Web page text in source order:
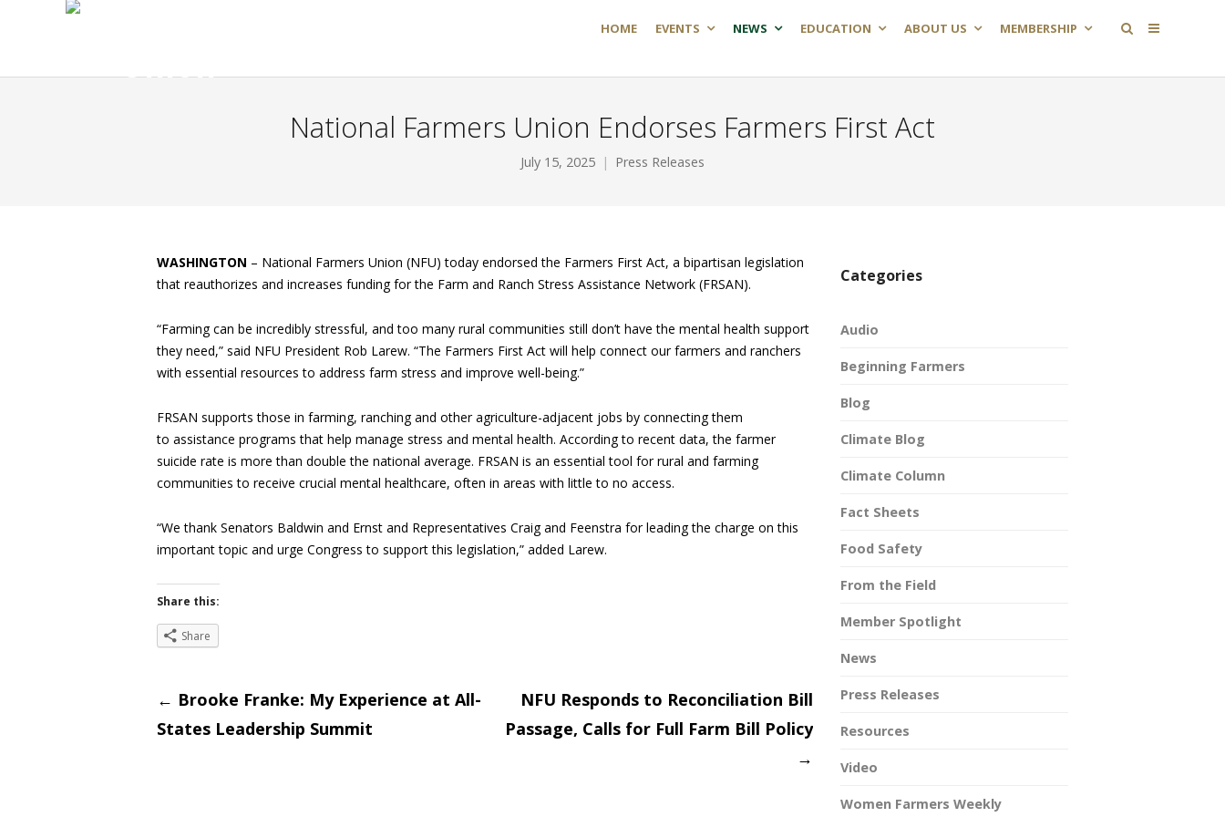
HOME EVENTS NEWS EDUCATION ABOUT US MEMBERSHIP
National Farmers Union Endorses Farmers First Act
July 15, 2025 Press Releases
WASHINGTON – National Farmers Union (NFU) today endorsed the Farmers First Act, a bipartisan legislation
that reauthorizes and increases funding for the Farm and Ranch Stress Assistance Network (FRSAN).
“Farming can be incredibly stressful, and too many rural communities still don’t have the mental health support
they need,” said NFU President Rob Larew. “The Farmers First Act will help connect our farmers and ranchers
with essential resources to address farm stress and improve well-being.”
FRSAN supports those in farming, ranching and other agriculture-adjacent jobs by connecting them
to assistance programs that help manage stress and mental health. According to recent data, the farmer
suicide rate is more than double the national average. FRSAN is an essential tool for rural and farming
communities to receive crucial mental healthcare, often in areas with little to no access.
“We thank Senators Baldwin and Ernst and Representatives Craig and Feenstra for leading the charge on this
important topic and urge Congress to support this legislation,” added Larew.
Share this:
Share
Post
← Brooke Franke: My Experience at All-
States Leadership Summit
NFU Responds to Reconciliation Bill
Passage, Calls for Full Farm Bill Policy
→
Categories
Audio
Beginning Farmers
Blog
Climate Blog
Climate Column
Fact Sheets
Food Safety
From the Field
Member Spotlight
News
Press Releases
Resources
Video
Women Farmers Weekly